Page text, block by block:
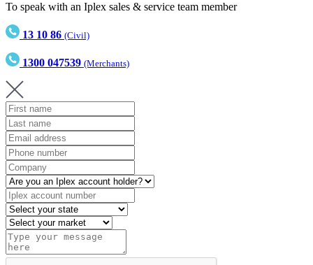
To speak with an Iplex sales & service team member
13 10 86 (Civil)
1300 047539 (Merchants)